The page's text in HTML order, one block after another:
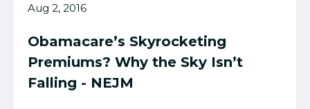
Aug 2, 2016
Obamacare’s Skyrocketing
Premiums? Why the Sky Isn’t
Falling - NEJM